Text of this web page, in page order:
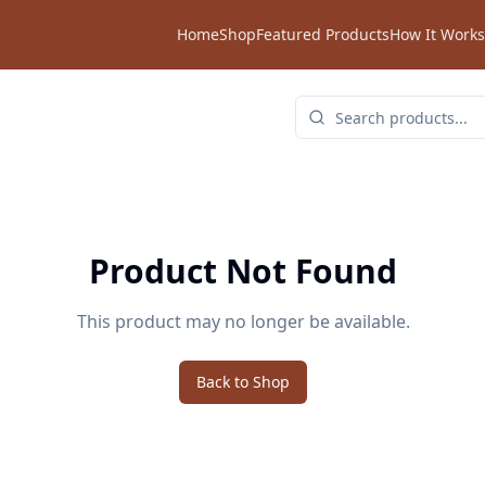
HomeShopFeatured ProductsHow It Works
Product Not Found
This product may no longer be available.
Back to Shop